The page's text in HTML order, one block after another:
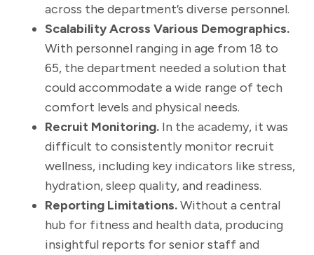
across the department’s diverse personnel.
Scalability Across Various Demographics.
With personnel ranging in age from 18 to
65, the department needed a solution that
could accommodate a wide range of tech
comfort levels and physical needs.
Recruit Monitoring. In the academy, it was
difficult to consistently monitor recruit
wellness, including key indicators like stress,
hydration, sleep quality, and readiness.
Reporting Limitations.Without a central
hub for fitness and health data, producing
insightful reports for senior staff and